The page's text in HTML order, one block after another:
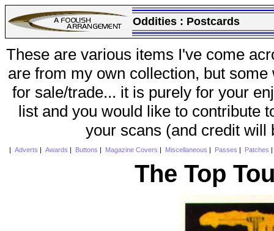
Oddities : Postcards
These are various items I've come
are from my own collection, but
for sale/trade... it is purely for your
list and you would like to contribute
your scans (and credit will
Adverts Awards Buttons Magazine Covers Miscellaneous Passes Patches
The Top